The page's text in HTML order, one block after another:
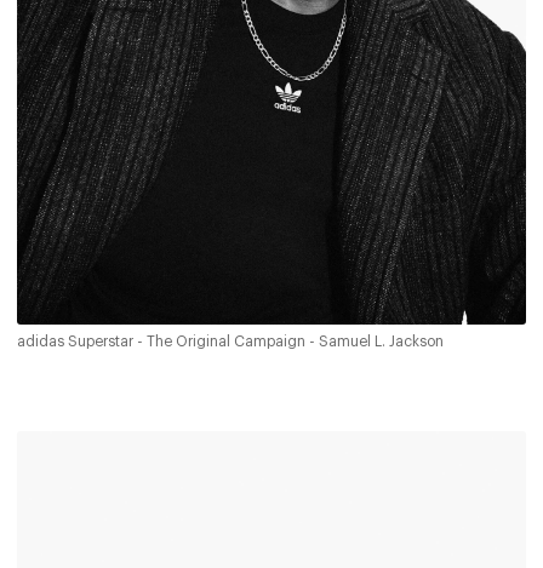
adidas Superstar - The Original Campaign - Samuel L. Jackson